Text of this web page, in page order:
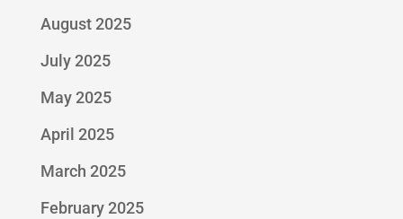
August 2025
July 2025
May 2025
April 2025
March 2025
February 2025